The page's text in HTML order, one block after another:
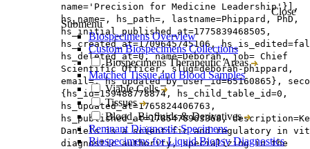
Close
Submenu
Biospecimens Overview
Custom Biospecimens Collections
Biospecimens Therapeutic Areas
Matched Tissue and Blood Samples
Viable Cells
Tissues
Blood, Biofluids & Derivatives
Remnant Diagnostic Specimens
Biospecimens for Liquid Biopsy Diagnostics
name='Precision for Medicine Leadership'}],
hs_name=, hs_path=, lastname=Phippard, PhD,
hs_initial_published_at=1775839468505,
hs_created_at=1709645745106,
hs_deleted_at=0, name=Deborah, job= Chief
Scientific Officer, slug=deborah-phippard,
email=, hs_updated_by_user_id=65160865},
{hs_id=159488778874, hs_child_table_id=0,
hs_updated_at=1765824406763,
hs_published_at=1785476963368,
Daniels is a scientific and regulatory in
diagnostic authority, specializing in the